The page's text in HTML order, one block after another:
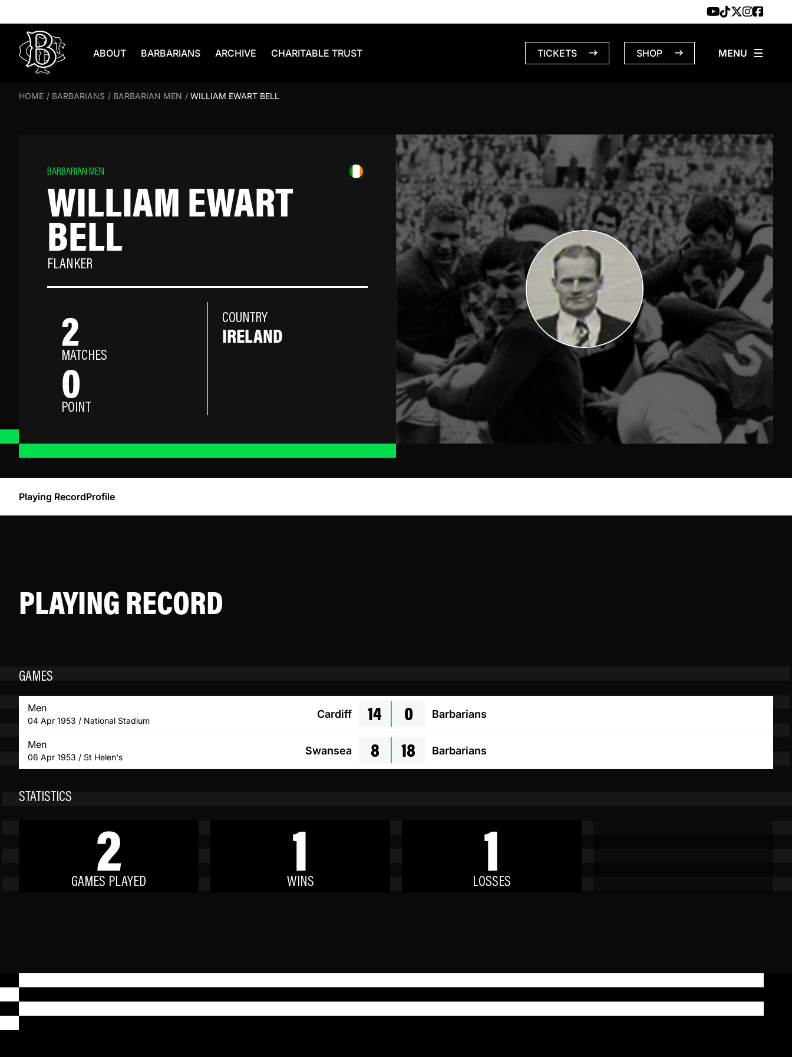
ABOUT BARBARIANS ARCHIVE CHARITABLE TRUST TICKETS SHOP
HOME / BARBARIANS / BARBARIAN MEN / WILLIAM EWART BELL
BARBARIAN MEN
WILLIAM EWART
BELL
FLANKER
2
MATCHES
0
POINT
COUNTRY
IRELAND
Playing RecordProfile
PLAYING RECORD
GAMES
Men
04 Apr 1953 / National Stadium
Cardiff 14 0 Barbarians
Men
06 Apr 1953 / St Helen's
Swansea 8 18 Barbarians
STATISTICS
2
GAMES PLAYED 1
WINS 1
LOSSES